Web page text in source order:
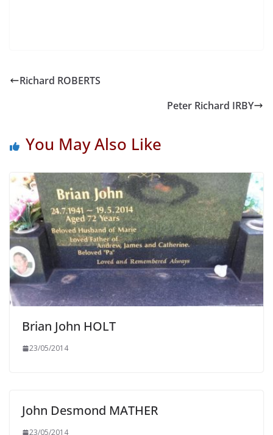
Richard ROBERTS
Peter Richard IRBY
You May Also Like
Brian John HOLT
23/05/2014
John Desmond MATHER
23/05/2014